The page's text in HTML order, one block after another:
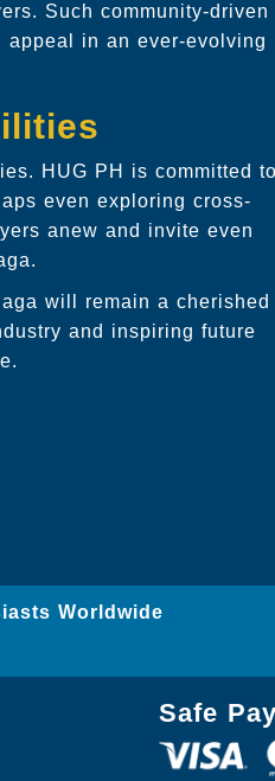
Such community-driven
in an ever-evolving
HUG PH is committed
even exploring cross-
anew and invite even
will remain a cherished
and inspiring future
Worldwide
Safe